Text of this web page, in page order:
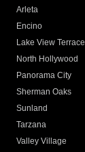
Arleta
Encino
Lake View Terrace
North Hollywood
Panorama City
Sherman Oaks
Sunland
Tarzana
Valley Village